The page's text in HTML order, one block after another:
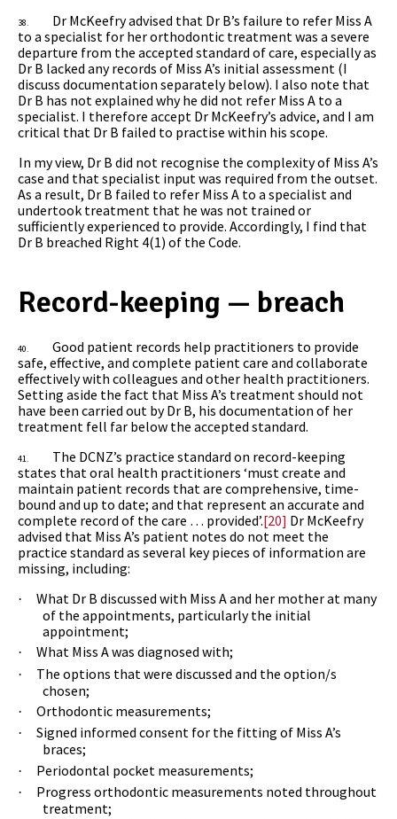
38.
Dr McKeefry advised that Dr B’s failure to refer Miss A
to a specialist for her orthodontic treatment was a severe
departure from the accepted standard of care, especially as
Dr B lacked any records of Miss A’s initial assessment (I
discuss documentation separately below). I also note that
Dr B has not explained why he did not refer Miss A to a
specialist. I therefore accept Dr McKeefry’s advice, and I am
critical that Dr B failed to practise within his scope.
In my view, Dr Bdid not recognise the complexity of Miss A’s
case and that specialist input was required from the outset.
As a result, Dr B failed to refer Miss A to a specialist and
undertook treatment that he was not trained or
sufficiently experienced to provide. Accordingly, I find that
Dr B breached Right 4(1) of the Code.
Record-keeping — breach
40.
Good patient records help practitioners to provide
safe, effective, and complete patient care and collaborate
effectively with colleagues and other health practitioners.
Setting aside the fact that Miss A’s treatment should not
have been carried out by Dr B, his documentation of her
treatment fell far below the accepted standard.
41.
The DCNZ’s practice standard on record-keeping
states that oral health practitioners ‘must create and
maintain patient records that are comprehensive, time-
bound and up to date; and that represent an accurate and
complete record of the care … provided’.[20] Dr McKeefry
advised that Miss A’s patient notes do not meet the
practice standard as several key pieces of information are
missing, including:
·
What Dr B discussed with Miss A and her mother at many
of the appointments, particularly the initial
appointment;
· What Miss A was diagnosed with;
·
The options that were discussed and the option/s
chosen;
· Orthodontic measurements;
·
Signed informed consent for the fitting of Miss A’s
braces;
· Periodontal pocket measurements;
·
Progress orthodontic measurements noted throughout
treatment;